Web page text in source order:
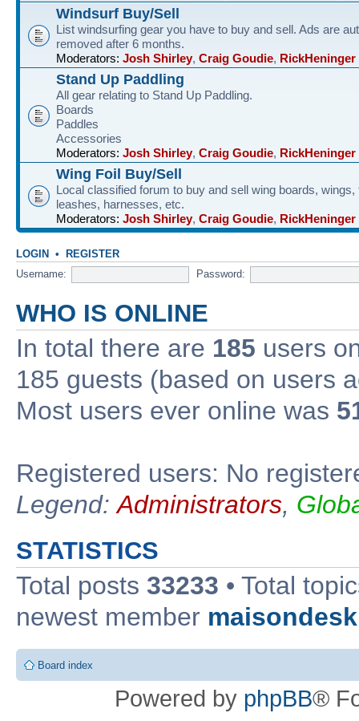
Windsurf Buy/Sell
List windsurfing gear you have to buy and sell. Ads are
removed after 6 months.
Moderators: Josh Shirley, Craig Goudie, RickHeninger
Stand Up Paddling
All gear relating to Stand Up Paddling.
Boards
Paddles
Accessories
Moderators: Josh Shirley, Craig Goudie, RickHeninger
Wing Foil Buy/Sell
Local classified forum to buy and sell wing boards, wings,
leashes, harnesses, etc.
Moderators: Josh Shirley, Craig Goudie, RickHeninger
LOGIN • REGISTER
Username: Password:
WHO IS ONLINE
In total there are 185 users
185 guests (based on users
Most users ever online was
Registered users: No
Legend:Administrators,
STATISTICS
Total posts 33233 • Total
newest member
Board index
Powered by phpBB®